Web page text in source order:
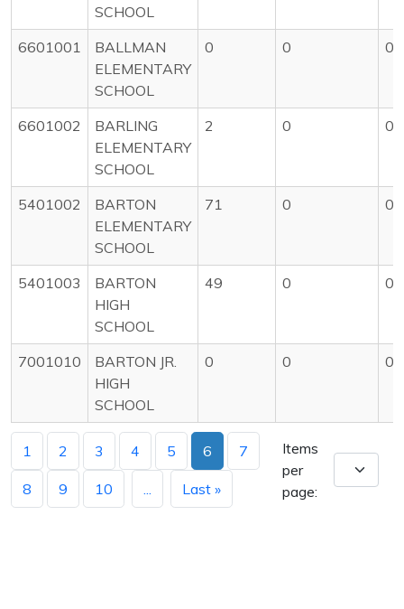
SCHOOL
6601001
BALLMAN
ELEMENTARY
SCHOOL
0 0 0
6601002
BARLING
ELEMENTARY
SCHOOL
2 0 0
5401002
BARTON
ELEMENTARY
SCHOOL
71 0 0
5401003
BARTON
HIGH
SCHOOL
49 0 0
7001010
BARTON JR.
HIGH
SCHOOL
0 0 0
1 2 3 4 5 6 7
8 9 10 Last »
Items
per
page: